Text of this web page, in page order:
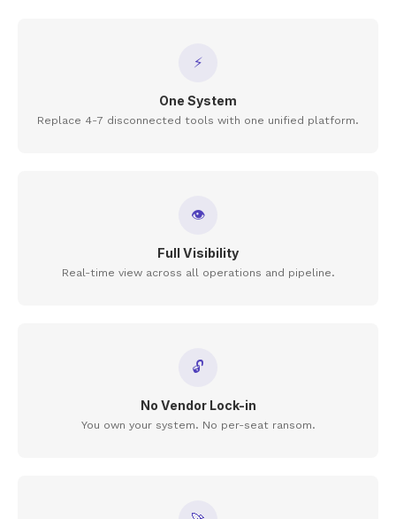
⚡
One System
Replace 4-7 disconnected tools with one unified platform.
👁
Full Visibility
Real-time view across all operations and pipeline.
🔓
No Vendor Lock-in
You own your system. No per-seat ransom.